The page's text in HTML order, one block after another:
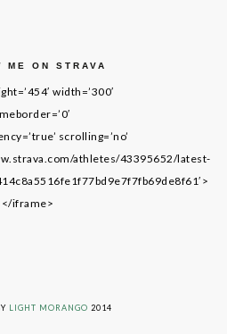
ME ON STRAVA
width=’300′
scrolling=’no’
athletes/43395652/latest-
</iframe>
LIGHT MORANGO 2014